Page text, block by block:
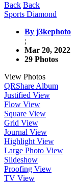
Back Back
Sports Diamond
By j3kephoto
;
Mar 20, 2022
29 Photos
View Photos
QRShare Album
Justified View
Flow View
Square View
Grid View
Journal View
Highlight View
Large Photo View
Slideshow
Proofing View
TV View